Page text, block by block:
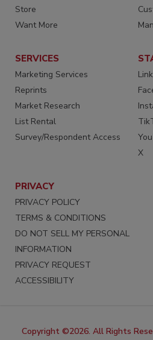
Store
Want More
SERVICES
Marketing Services
Reprints
Market Research
List Rental
Survey/Respondent Access
X
PRIVACY
PRIVACY POLICY
TERMS & CONDITIONS
DO NOT SELL MY PERSONAL
INFORMATION
PRIVACY REQUEST
ACCESSIBILITY
Copyright ©2026. All Rights